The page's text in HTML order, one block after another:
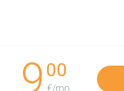
9 00
€/mo.